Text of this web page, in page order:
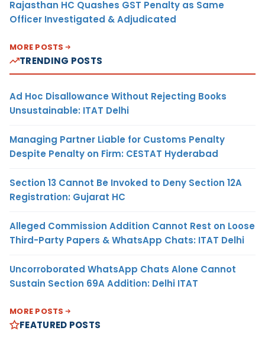
Rajasthan HC Quashes GST Penalty as Same
Officer Investigated & Adjudicated
MORE POSTS
TRENDING POSTS
Ad Hoc Disallowance Without Rejecting Books
Unsustainable: ITAT Delhi
Managing Partner Liable for Customs Penalty
Despite Penalty on Firm: CESTAT Hyderabad
Section 13 Cannot Be Invoked to Deny Section 12A
Registration: Gujarat HC
Alleged Commission Addition Cannot Rest on Loose
Third-Party Papers & WhatsApp Chats: ITAT Delhi
Uncorroborated WhatsApp Chats Alone Cannot
Sustain Section 69A Addition: Delhi ITAT
MORE POSTS
FEATURED POSTS